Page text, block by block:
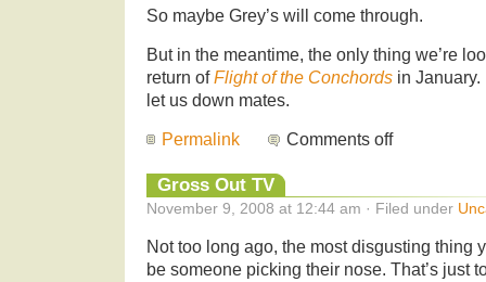
So maybe Grey’s will come through.
But in the meantime, the only thing we’re
return ofFlight of the Conchords in January.
let us down mates.
Permalink Comments off
Gross Out TV
November 9, 2008 at 12:44 am · Filed under
Not too long ago, the most disgusting thing
be someone picking their nose. That’s just